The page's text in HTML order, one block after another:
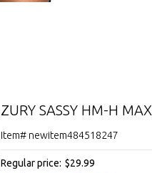
ZURY SASSY HM-H MAX
Item# newitem484518247
Regular price: $29.99